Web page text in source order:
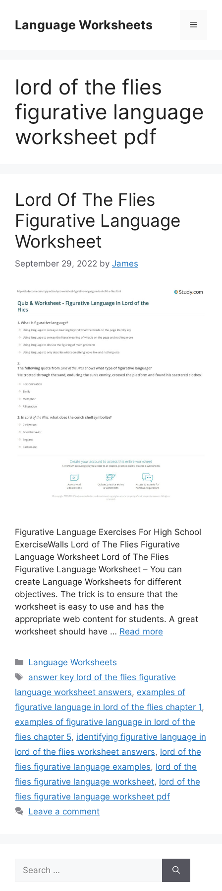
contentLanguage Worksheets Menu
lord of the flies
figurative language
worksheet pdf
Lord Of The Flies
Figurative Language
Worksheet
September 29, 2022 by James
Figurative Language Exercises For High School
ExerciseWalls Lord of The Flies Figurative
Language Worksheet Lord of The Flies
Figurative Language Worksheet – You can
create Language Worksheets for different
objectives. The trick is to ensure that the
worksheet is easy to use and has the
appropriate web content for students. A great
worksheet should have … Read more
Categories
Language Worksheets
Tags
answer key lord of the flies figurative
language worksheet answers, examples of
figurative language in lord of the flies chapter 1,
examples of figurative language in lord of the
flies chapter 5, identifying figurative language in
lord of the flies worksheet answers, lord of the
flies figurative language examples, lord of the
flies figurative language worksheet, lord of the
flies figurative language worksheet pdf
Leave a comment
Search
for: